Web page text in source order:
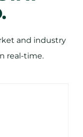
and industry
real-time.